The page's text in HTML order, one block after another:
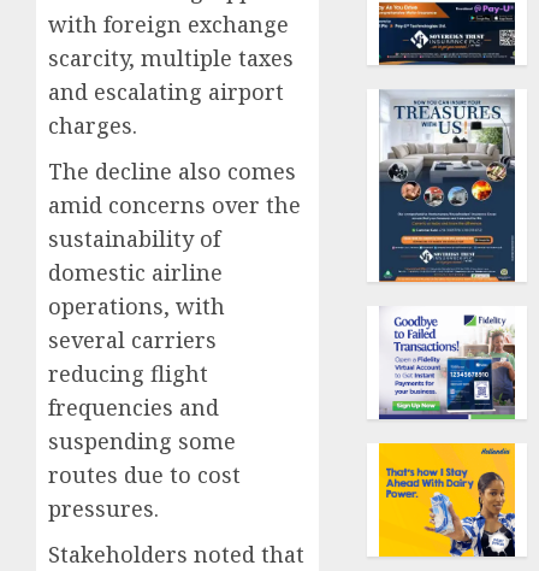
with foreign exchange
scarcity, multiple taxes
and escalating airport
charges.
The decline also comes
amid concerns over the
sustainability of
domestic airline
operations, with
several carriers
reducing flight
frequencies and
suspending some
routes due to cost
pressures.
Stakeholders noted that